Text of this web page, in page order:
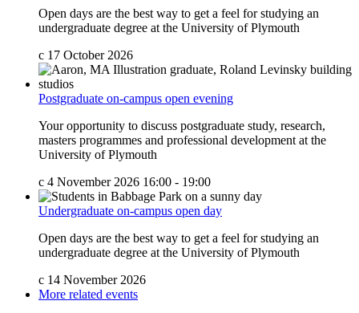
Open days are the best way to get a feel for studying an
undergraduate degree at the University of Plymouth
c 17 October 2026
Postgraduate on-campus open evening
Your opportunity to discuss postgraduate study, research,
masters programmes and professional development at the
University of Plymouth
c 4 November 2026 16:00 - 19:00
Undergraduate on-campus open day
Open days are the best way to get a feel for studying an
undergraduate degree at the University of Plymouth
c 14 November 2026
More related events